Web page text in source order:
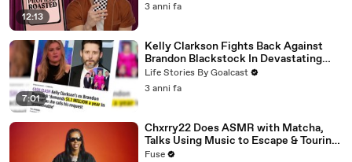
12:13
3 anni fa
7:01
Kelly Clarkson Fights Back Against
Brandon Blackstock In Devastating
Divorce Battle
Life Stories By Goalcast
3 anni fa
Chxrry22 Does ASMR with Matcha,
Talks Using Music to Escape & Touring
with The Weeknd
Fuse